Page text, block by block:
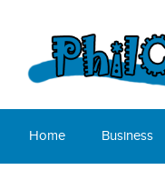
Home Business